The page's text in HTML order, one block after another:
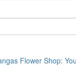
Flower Shop: